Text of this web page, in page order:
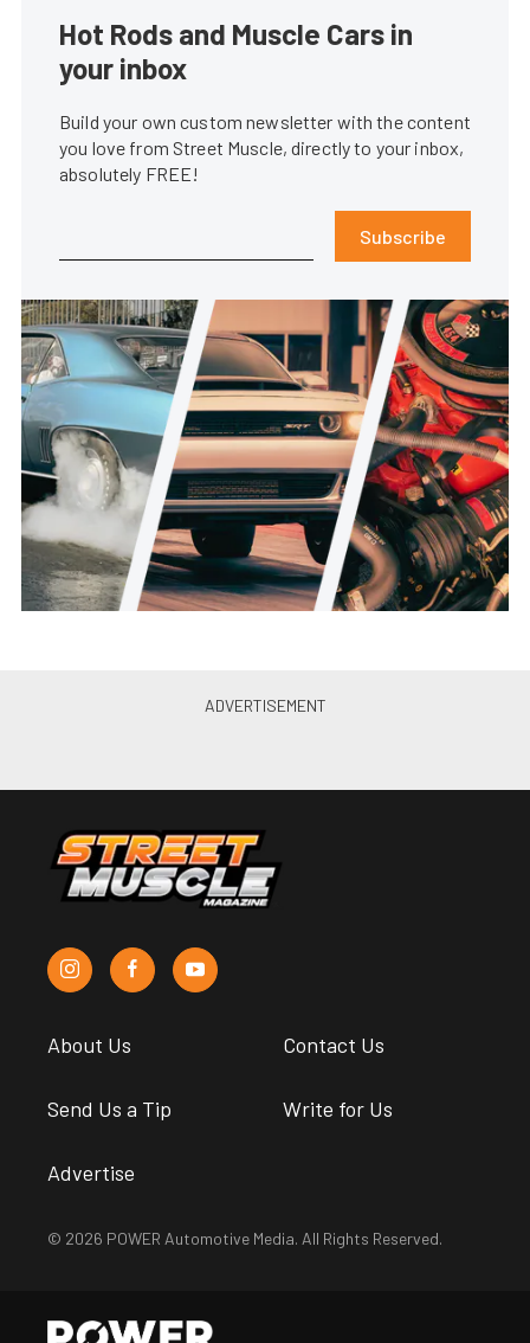
Hot Rods and Muscle Cars in
your inbox
Build your own custom newsletter with the content
you love from Street Muscle, directly to your inbox,
absolutely FREE!
Subscribe
About Us Contact Us
Send Us a Tip Write for Us
Advertise
© 2026 POWER Automotive Media. All Rights Reserved.